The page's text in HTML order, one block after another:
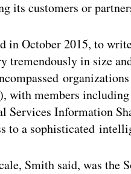
its customers or
in October 2015, to
tremendously in size
with members including
Services Information
to a sophisticated
Smith said, was the